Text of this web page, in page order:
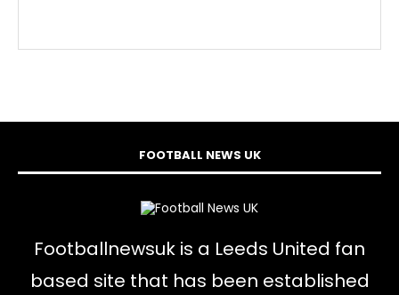
FOOTBALL NEWS UK
Footballnewsuk is a Leeds United fan
based site that has been established